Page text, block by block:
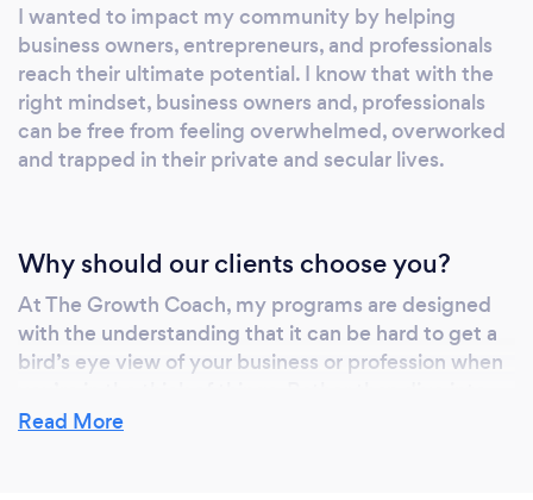
I wanted to impact my community by helping
business owners, entrepreneurs, and professionals
reach their ultimate potential. I know that with the
right mindset, business owners and, professionals
can be free from feeling overwhelmed, overworked
and trapped in their private and secular lives.
Why should our clients choose you?
At The Growth Coach, my programs are designed
with the understanding that it can be hard to get a
bird’s eye view of your business or profession when
the details and get lost with you, I help guide you to
Read More